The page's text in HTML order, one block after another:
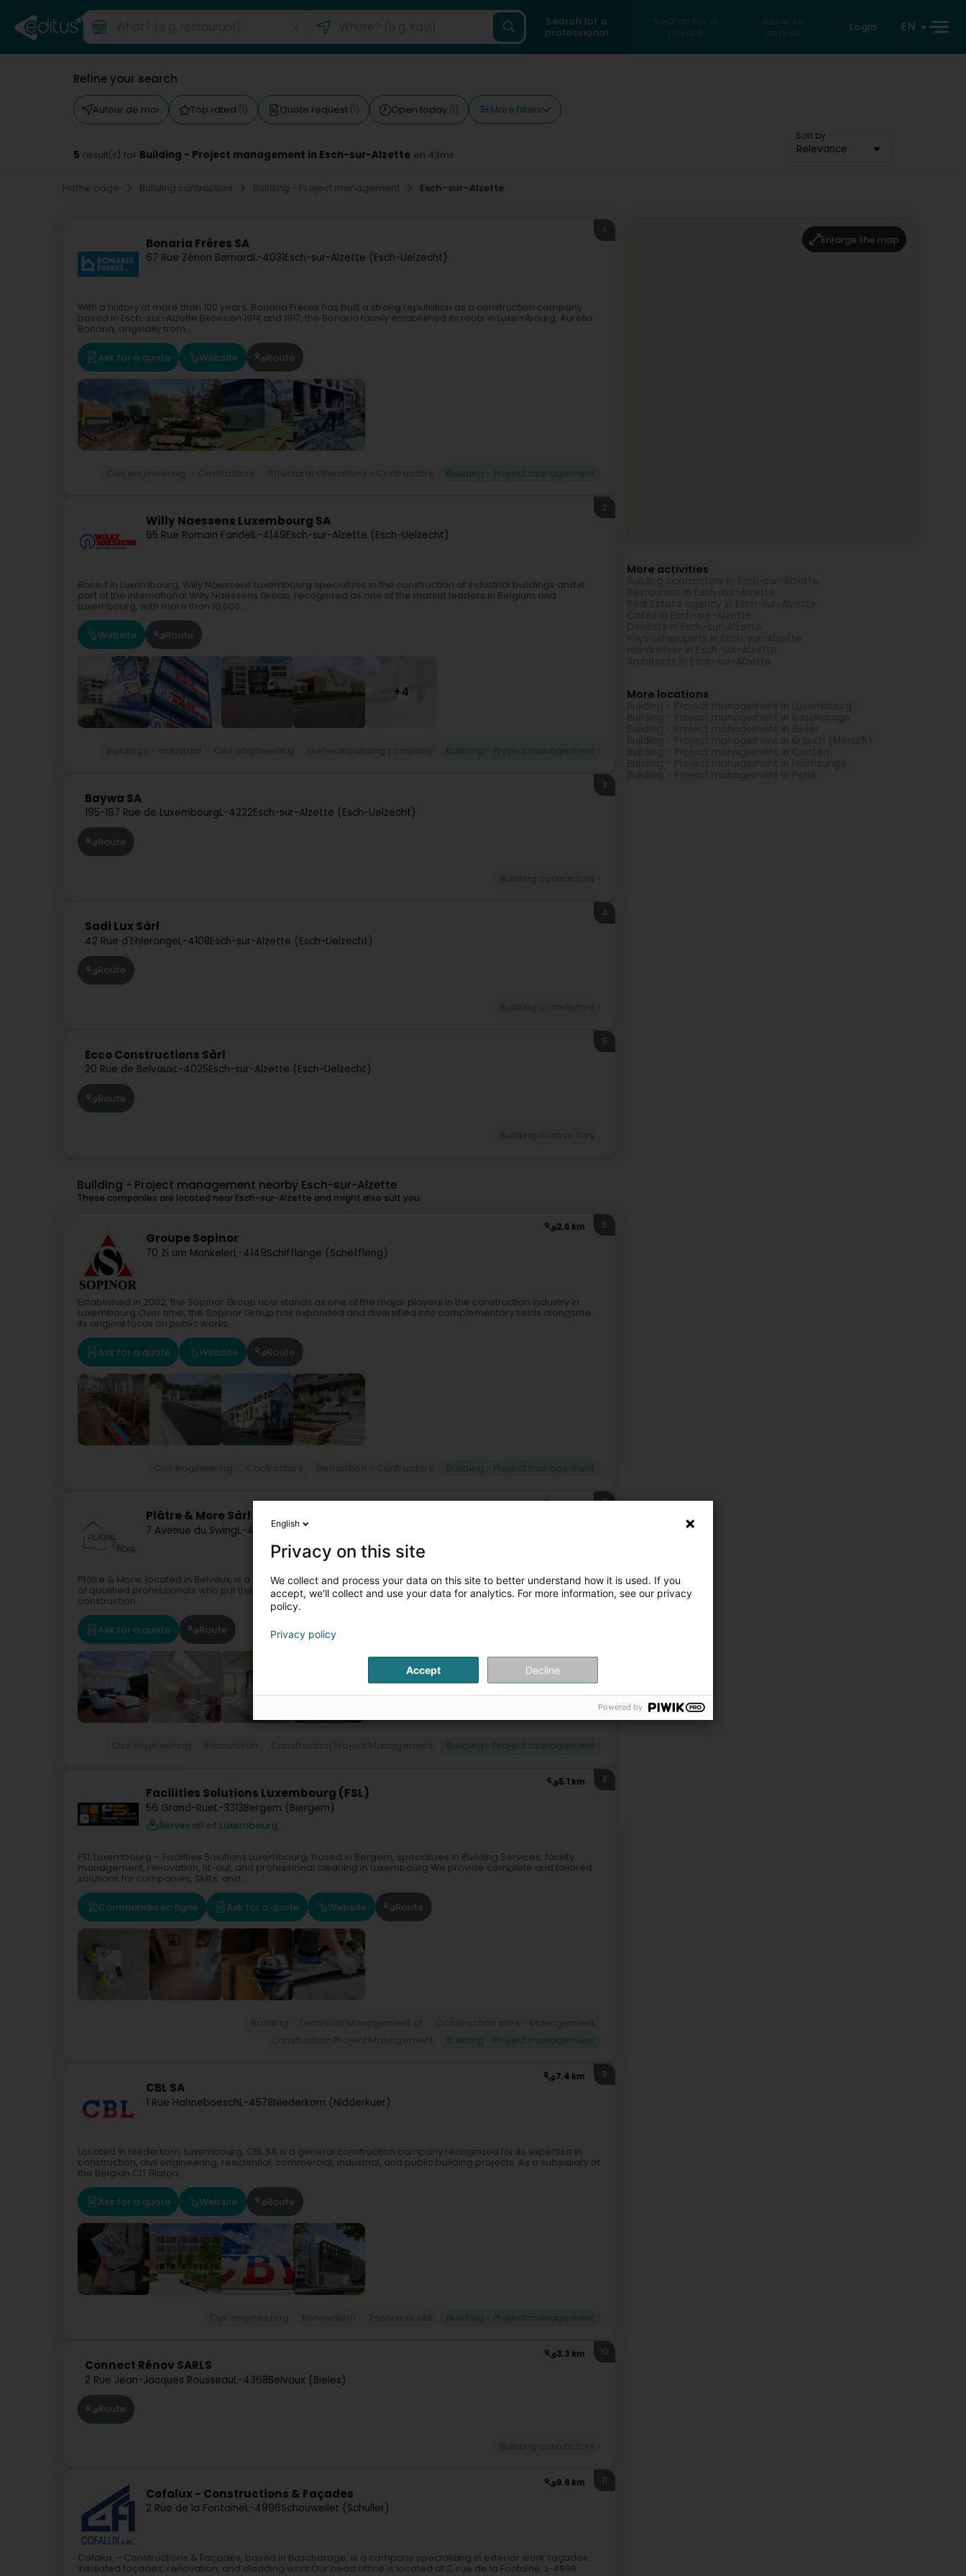
Search for a
professional
Search for a
private
Reverse
search
Login EN
Refine your search
Autour de moi Top rated (1) Quote request (1) Open today (1) More filters
Sort by
Relevance
5 result(s) for Building - Project management in Esch-sur-Alzette en 43ms
Home page Building contractors Building - Project management Esch-sur-Alzette
Bonaria Frères SA
67 Rue Zénon BernardL-4031Esch-sur-Alzette (Esch-Uelzecht)
1
With a history of more than 100 years, Bonaria Frères has built a strong reputation as a construction company
based in Esch-sur-Alzette.Between 1914 and 1917, the Bonaria family established its roots in Luxembourg. Aurelio
Bonaria, originally from...
Ask for a quote Website Route
Willy Naessens Luxembourg SA
65 Rue Romain FandelL-4149Esch-sur-Alzette (Esch-Uelzecht)
2
Based in Luxembourg, Willy Naessens Luxembourg specializes in the construction of industrial buildings and is
part of the international Willy Naessens Group, recognized as one of the market leaders in Belgium and
Luxembourg, with more than 10,000...
Website Route
+4
Baywa SA
195-197 Rue de LuxembourgL-4222Esch-sur-Alzette (Esch-Uelzecht)
3
Route
Sadi Lux Sàrl
42 Rue d'EhlerangeL-4108Esch-sur-Alzette (Esch-Uelzecht)
4
Route
Ecco Constructions Sàrl
20 Rue de BelvauxL-4025Esch-sur-Alzette (Esch-Uelzecht)
5
Route
Building - Project management nearby Esch-sur-Alzette
These companies are located near Esch-sur-Alzette and might also suit you.
2.6 km
Groupe Sopinor
70 Zi um MonkelerL-4149Schifflange (Schëffleng)
6
Established in 2002, the Sopinor Group now stands as one of the major players in the construction industry in
Luxembourg.Over time, the Sopinor Group has expanded and diversified into complementary fields alongside
its original focus on public works....
Ask for a quote Website Route
3.2 km
Plâtre & More Sàrl
7 Avenue du SwingL-4367 Belvaux (Bieles)
7
Plâtre & More, located in Belvaux, is a company specialized in plastering and drywall work.Our team is made up
of qualified professionals who put their skills and expertise at your service to carry out your plastering and dry
construction...
Ask for a quote Route
5.1 km
Facilities Solutions Luxembourg (FSL)
56 Grand-RueL-3313Bergem (Biergem)
Serves all of Luxembourg
8
FSL Luxembourg – Facilities Solutions Luxembourg, based in Bergem, specializes in Building Services, facility
management, renovation, fit-out, and professional cleaning in Luxembourg.We provide complete and tailored
solutions for companies, SMEs, and...
Commander en ligne Ask for a quote Website Route
7.4 km
CBL SA
1 Rue HahneboeschL-4578Niederkorn (Nidderkuer)
9
Located in Niederkorn, Luxembourg, CBL SA is a general construction company recognized for its expertise in
construction, civil engineering, residential, commercial, industrial, and public building projects. As a subsidiary of
the Belgian CIT Blaton...
Ask for a quote Website Route
3.3 km
Connect Rénov SARLS
2 Rue Jean-Jacques RousseauL-4368Belvaux (Bieles)
10
Route
9.8 km
Cofalux - Constructions & Façades
2 Rue de la FontaineL-4996Schouweiler (Schuller)
11
Cofalux – Constructions & Façades, based in Bascharage, is a company specializing in exterior work: façades,
insulated façades, renovation, and cladding work.Our head office is located at 2, rue de la Fontaine, L-4996
Enlarge the map
More activities
More locations
English
Privacy on this site
We collect and process your data on this site to better understand how it is used. If you
accept, we'll collect and use your data for analytics. For more information, see our privacy
policy.
Privacy policy
Accept Decline
Powered by